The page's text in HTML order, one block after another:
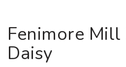
Fenimore Mill
Daisy